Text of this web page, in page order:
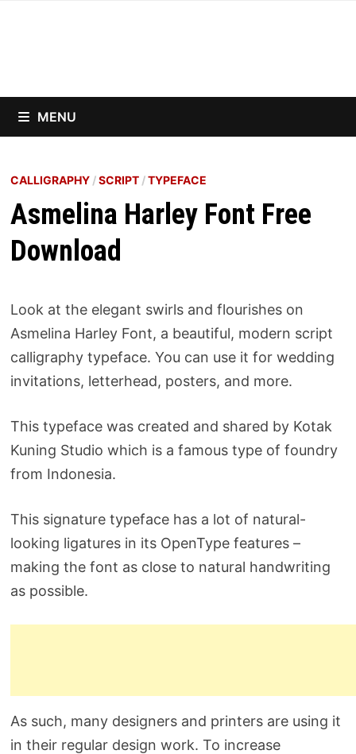
MENU
CALLIGRAPHY/SCRIPT/TYPEFACE
Asmelina Harley Font Free
Download
Look at the elegant swirls and flourishes on
Asmelina Harley Font, a beautiful, modern script
calligraphy typeface. You can use it for wedding
invitations, letterhead, posters, and more.
This typeface was created and shared by Kotak
Kuning Studio which is a famous type of foundry
from Indonesia.
This signature typeface has a lot of natural-
looking ligatures in its OpenType features –
making the font as close to natural handwriting
as possible.
As such, many designers and printers are using it
in their regular design work. To increase